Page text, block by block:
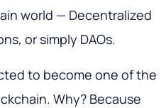
world — Decentralized
or simply DAOs.
to become one of the
Why? Because